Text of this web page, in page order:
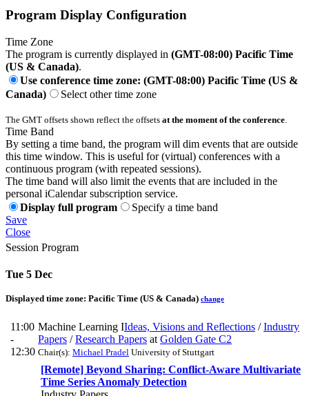
Program Display Configuration
Time Zone
The program is currently displayed in (GMT-08:00) Pacific Time
(US & Canada).
Use conference time zone: (GMT-08:00) Pacific Time (US &
Canada)
Select other time zone
The GMT offsets shown reflect the offsets at the moment of the conference
Time Band
By setting a time band, the program will dim events that are outside
this time window. This is useful for (virtual) conferences with a
continuous program (with repeated sessions).
The time band will also limit the events that are included in the
personal iCalendar subscription service.
Display full program
Specify a time band
Save
Close
Session Program
Tue 5 Dec
Displayed time zone: Pacific Time (US & Canada) change
11:00
-
12:30
Machine Learning IIdeas, Visions and Reflections /Industry
Papers /Research Papers atGolden Gate C2
Chair(s): Michael Pradel University of Stuttgart
[Remote] Beyond Sharing: Conflict-Aware Multivariate
Time Series Anomaly Detection